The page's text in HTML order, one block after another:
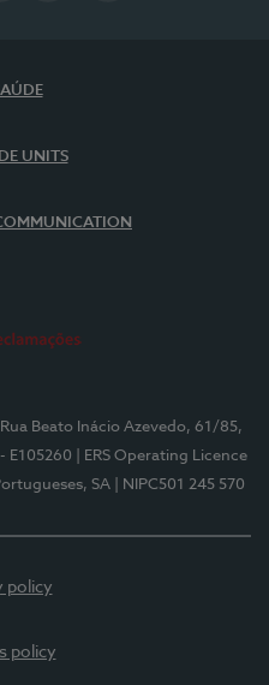
UNITS
| Rua Beato Inácio Azevedo, 61/85,
E105260
| ERS Operating Licence
SA | NIPC501 245 570
policy
policy